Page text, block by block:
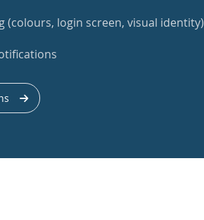
(colours, login screen, visual identity)